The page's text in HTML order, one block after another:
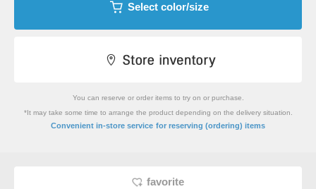
Select color/size
You can reserve or order items to try on or purchase.
*It may take some time to arrange the product depending on the delivery situation.
Convenient in-store service for reserving (ordering) items
favorite